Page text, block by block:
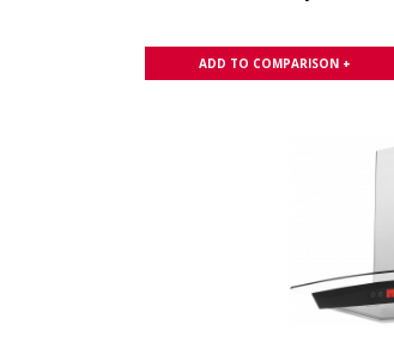
ADD TO COMPARISON +